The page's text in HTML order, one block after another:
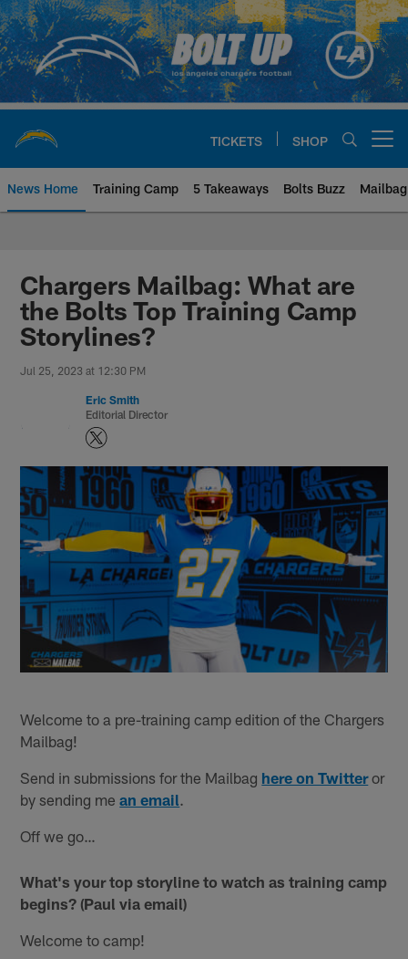
Skip
to
main
content
TICKETS SHOP
News Home Training Camp 5 Takeaways Bolts Buzz Mailbag
Chargers Official Site | Los
Chargers Mailbag: What are
the Bolts Top Training Camp
Storylines?
Jul 25, 2023 at 12:30 PM
Eric Smith
Editorial Director
Welcome to a pre-training camp edition of the Chargers
Mailbag!
Send in submissions for the Mailbag here on Twitteror
by sending mean email
Off we go…
What's your top storyline to watch as training camp
begins? (Paul via email)
Welcome to camp!